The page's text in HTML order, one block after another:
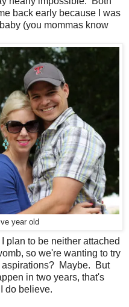
back early because I was
(you mommas know
year old
plan to be neither attached
so we're wanting to try
aspirations? Maybe. But
in two years, that's
do believe.